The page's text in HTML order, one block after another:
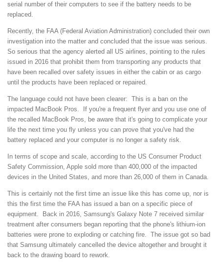
serial number of their computers to see if the battery needs to be
replaced.
Recently, the FAA (Federal Aviation Administration) concluded their own
investigation into the matter and concluded that the issue was serious.
So serious that the agency alerted all US airlines, pointing to the rules
issued in 2016 that prohibit them from transporting any products that
have been recalled over safety issues in either the cabin or as cargo
until the products have been replaced or repaired.
The language could not have been clearer: This is a ban on the
impacted MacBook Pros. If you're a frequent flyer and you use one of
the recalled MacBook Pros, be aware that it's going to complicate your
life the next time you fly unless you can prove that you've had the
battery replaced and your computer is no longer a safety risk.
In terms of scope and scale, according to the US Consumer Product
Safety Commission, Apple sold more than 400,000 of the impacted
devices in the United States, and more than 26,000 of them in Canada.
This is certainly not the first time an issue like this has come up, nor is
this the first time the FAA has issued a ban on a specific piece of
equipment. Back in 2016, Samsung's Galaxy Note 7 received similar
treatment after consumers began reporting that the phone's lithium-ion
batteries were prone to exploding or catching fire. The issue got so bad
that Samsung ultimately cancelled the device altogether and brought it
back to the drawing board to rework.